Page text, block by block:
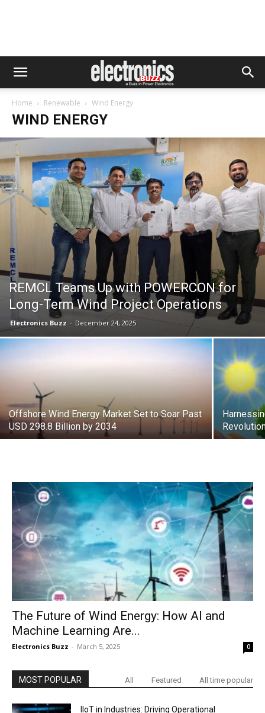
Home Renewable Wind Energy
WIND ENERGY
REMCL Teams Up with POWERCON for
Long-Term Wind Project Operations
Electronics Buzz - December 24, 2025
Offshore Wind Energy Market Set to Soar Past
USD 298.8 Billion by 2034
The Future of Wind Energy: How AI and
Machine Learning Are...
Electronics Buzz - March 5, 2025 0
MOST POPULAR All Featured All time popular
IIoT in Industries: Driving Operational